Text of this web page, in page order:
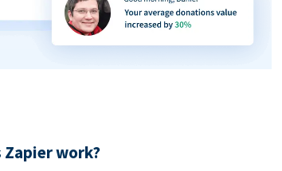
Zapier work?